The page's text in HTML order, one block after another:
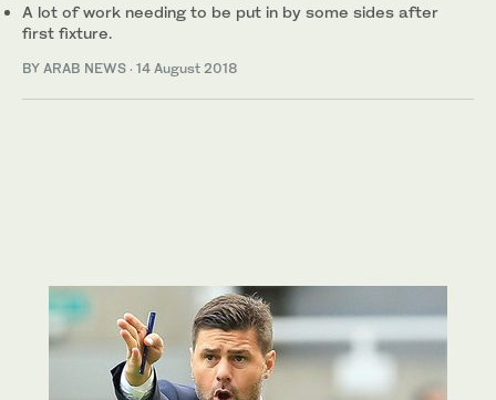
A lot of work needing to be put in by some sides after
first fixture.
BY ARAB NEWS · 14 August 2018